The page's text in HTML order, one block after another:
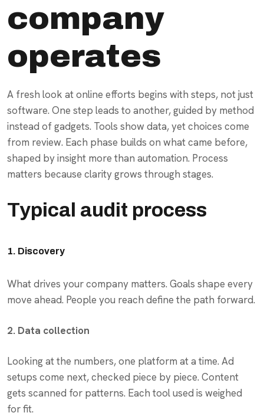
company
operates
A fresh look at online efforts begins with steps, not just
software. One step leads to another, guided by method
instead of gadgets. Tools show data, yet choices come
from review. Each phase builds on what came before,
shaped by insight more than automation. Process
matters because clarity grows through stages.
Typical audit process
1. Discovery
What drives your company matters. Goals shape every
move ahead. People you reach define the path forward.
2. Data collection
Looking at the numbers, one platform at a time. Ad
setups come next, checked piece by piece. Content
gets scanned for patterns. Each tool used is weighed
for fit.